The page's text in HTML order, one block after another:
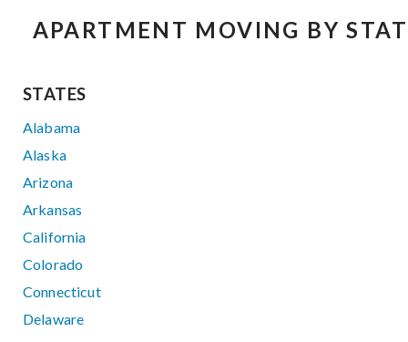
APARTMENT MOVING BY
STATES
Alabama
Alaska
Arizona
Arkansas
California
Colorado
Connecticut
Delaware